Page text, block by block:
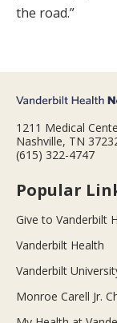
the road.”
1211 Medical
Nashville, TN
(615) 322-4747
Popular
Give to Vanderbilt
Vanderbilt Health
Vanderbilt
Monroe Carell Jr.